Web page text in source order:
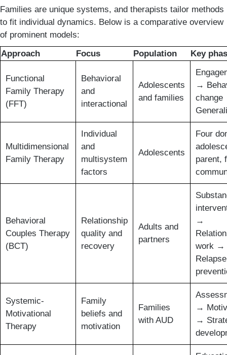
Families are unique systems, and therapists tailor methods
to fit individual dynamics. Below is a comparative overview
of prominent models:
Approach
Focus Population Key
Functional
Family Therapy
(FFT)
Behavioral
and
interactional
Adolescents
and families
→
Multidimensional
Family Therapy
Individual
and
multisystem
factors
Adolescents
Four
parent,
Behavioral
Couples Therapy
(BCT)
Relationship
quality and
recovery
Adults and
partners
→
work →
Relapse
Systemic-
Motivational
Therapy
Family
beliefs and
motivation
Families
with AUD
→
→